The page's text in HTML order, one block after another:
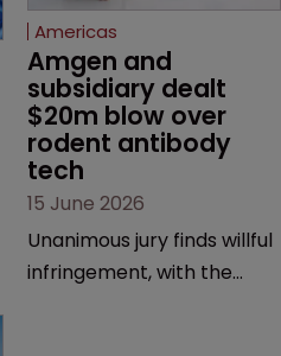
Americas
Amgen and
subsidiary dealt
$20m blow over
rodent antibody
tech
15 June 2026
Unanimous jury finds willful
infringement, with the